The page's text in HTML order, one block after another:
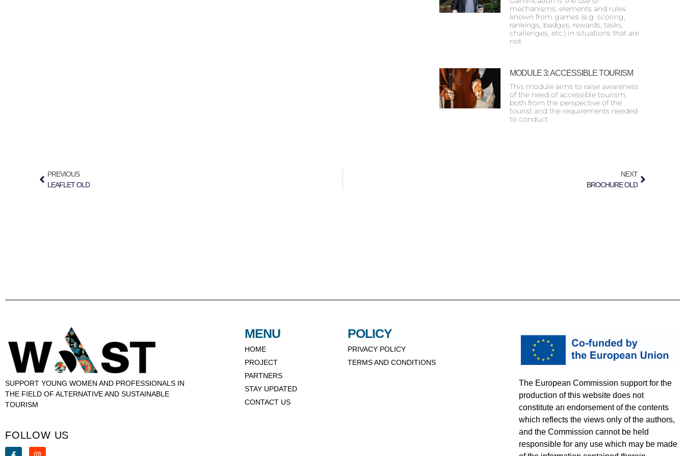
mechanisms, elements and rules
known from games (e.g. scoring,
rankings, badges, rewards, tasks,
challenges, etc.) in situations that are
not
MODULE 3: ACCESSIBLE TOURISM
This module aims to raise awareness
of the need of accessible tourism,
both from the perspective of the
tourist and the requirements needed
to conduct
PREVIOUS
LEAFLET OLD
NEXT
BROCHURE OLD
SUPPORT YOUNG WOMEN AND PROFESSIONALS IN
THE FIELD OF ALTERNATIVE AND SUSTAINABLE
TOURISM
FOLLOW US
MENU
HOME
PROJECT
PARTNERS
STAY UPDATED
CONTACT US
POLICY
PRIVACY POLICY
TERMS AND CONDITIONS
The European Commission support for the
production of this website does not
constitute an endorsement of the contents
which reflects the views only of the authors,
and the Commission cannot be held
responsible for any use which may be made